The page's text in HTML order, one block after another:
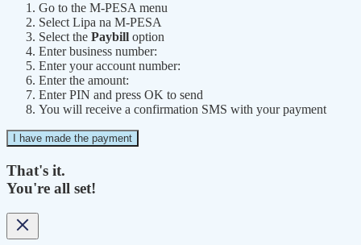
Go to the M-PESA menu
Select Lipa na M-PESA
Select the Paybill option
Enter business number:
Enter your account number:
Enter the amount:
Enter PIN and press OK to send
You will receive a confirmation SMS with your payment
I have made the payment
That's it.
You're all set!